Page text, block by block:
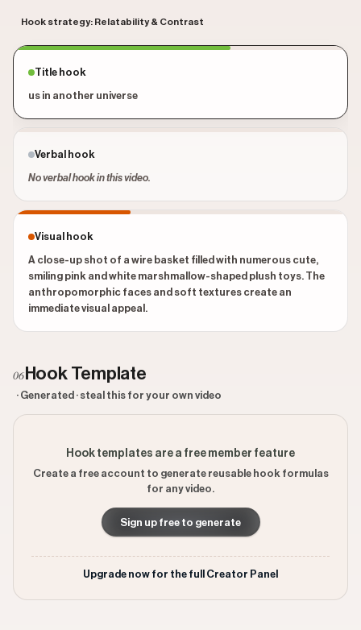
Hook strategy: Relatability & Contrast
Title hook
us in another universe
Verbal hook
No verbal hook in this video.
Visual hook
A close-up shot of a wire basket filled with numerous cute,
smiling pink and white marshmallow-shaped plush toys. The
anthropomorphic faces and soft textures create an
immediate visual appeal.
06 Hook Template
· Generated · steal this for your own video
Hook templates are a free member feature
Create a free account to generate reusable hook formulas
for any video.
Sign up free to generate
Upgrade now for the full Creator Panel